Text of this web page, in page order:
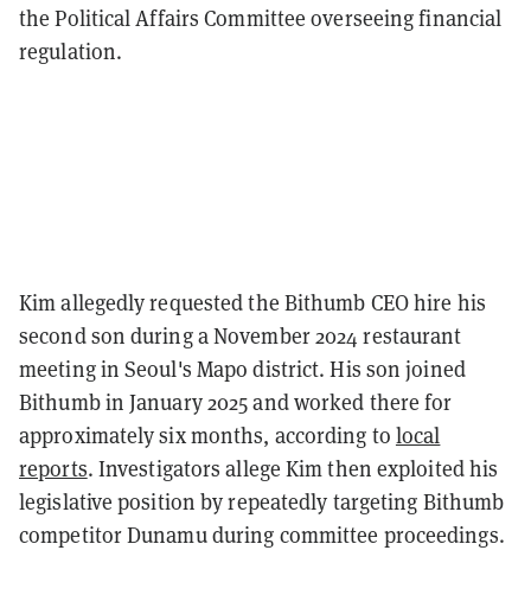
the Political Affairs Committee overseeing financial
regulation.
Kim allegedly requested the Bithumb CEO hire his
second son during a November 2024 restaurant
meeting in Seoul's Mapo district. His son joined
Bithumb in January 2025 and worked there for
approximately six months, according to local
reports. Investigators allege Kim then exploited his
legislative position by repeatedly targeting Bithumb
competitor Dunamu during committee proceedings.